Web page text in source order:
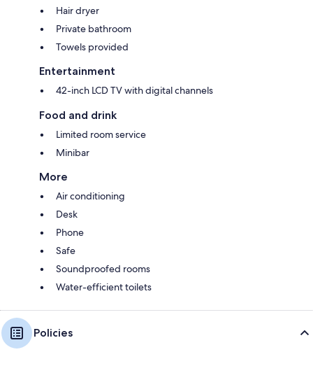
Hair dryer
Private bathroom
Towels provided
Entertainment
42-inch LCD TV with digital channels
Food and drink
Limited room service
Minibar
More
Air conditioning
Desk
Phone
Safe
Soundproofed rooms
Water-efficient toilets
Policies